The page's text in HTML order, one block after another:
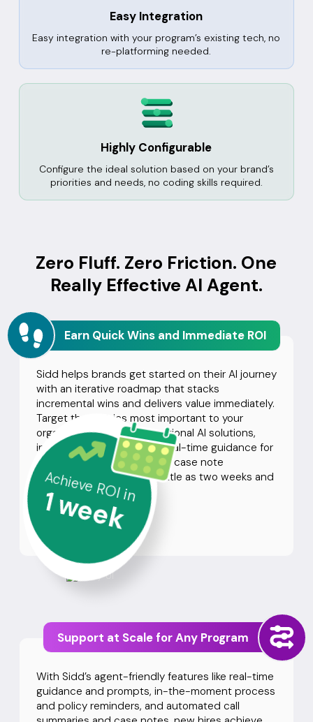
Easy Integration
Easy integration with your program’s existing tech, no
re-platforming needed.
Highly Configurable
Configure the ideal solution based on your brand’s
priorities and needs, no coding skills required.
Zero Fluff. Zero Friction. One
Really Effective AI Agent.
Earn Quick Wins and Immediate ROI
Sidd helps brands get started on their AI journey
with an iterative roadmap that stacks
incremental wins and delivers value immediately.
Target the metrics most important to your
organization with conversational AI solutions,
including topic-triggered real-time guidance for
agents, call summaries, and case note
automation. Launch in as little as two weeks and
see ROI right away.
See Our Case Studies
Achieve ROI in
1week
Support at Scale for Any Program
With Sidd’s agent-friendly features like real-time
guidance and prompts, in-the-moment process
and policy reminders, and automated call